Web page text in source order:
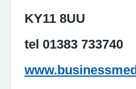
KY11 8UU
tel 01383 733740